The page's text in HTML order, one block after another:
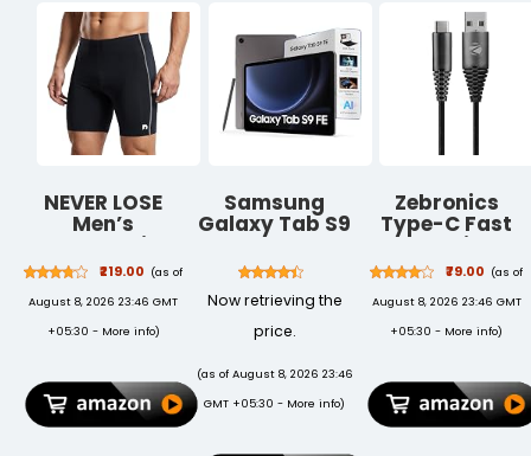
NEVER LOSE
Men’s
Compression
Tighty Sports
Shorts –
Stretchable
Performance
Training and
Fitness
₹219.00 (as of
August 8, 2026 23:46 GMT
+05:30 - More info)
Samsung
Galaxy Tab S9
FE
[Smartchoice],
RAM 6 GB,
ROM 128 GB
Expandable, S
Wi-Fi, IP68
Tablet, Gray
Now retrieving the
price.
(as of August 8, 2026 23:46
GMT +05:30 - More info)
Zebronics
Type-C Fast
Charging
Cable, Upto
480 Mbps,
36W Rapid
Charge, 3A
Data Cable, 1
Meter Length,
Tangle-Free
₹79.00 (as of
August 8, 2026 23:46 GMT
+05:30 - More info)